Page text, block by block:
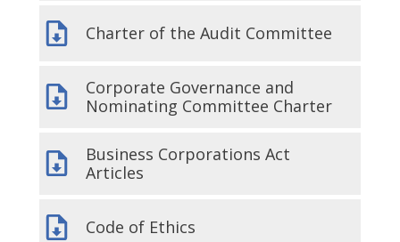
Charter of the Audit Committee
Corporate Governance and
Nominating Committee Charter
Business Corporations Act
Articles
Code of Ethics